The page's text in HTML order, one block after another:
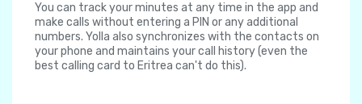
You can track your minutes at any time in the app and
make calls without entering a PIN or any additional
numbers. Yolla also synchronizes with the contacts on
your phone and maintains your call history (even the
best calling card to Eritrea can't do this).